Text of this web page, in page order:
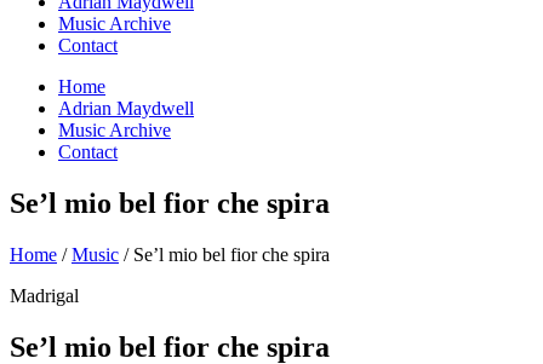
Music Archive
Contact
Home
Adrian Maydwell
Music Archive
Contact
Se’l mio bel fior che spira
Home /Music / Se’l mio bel fior che spira
Madrigal
Se’l mio bel fior che spira